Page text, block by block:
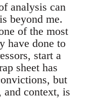
analysis can
beyond me.
of the most
have done to
start a
sheet has
but
and context, is